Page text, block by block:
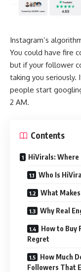
Instagram’s
You could have fire
but if your follower
taking you seriously.
people start
2 AM.
Contents
HiVirals: Where
Who Is
What
Why Real
How to Buy
Regret
How Much
Followers That